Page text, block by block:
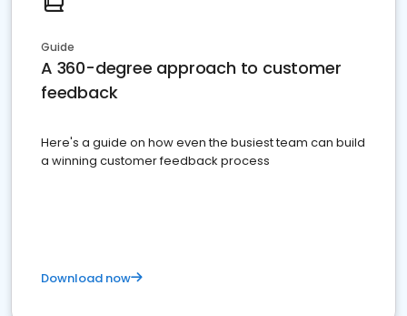
Guide
A 360-degree approach to customer
feedback
Here's a guide on how even the busiest team can build
a winning customer feedback process
Download now